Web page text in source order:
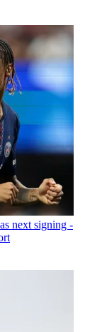
next signing -